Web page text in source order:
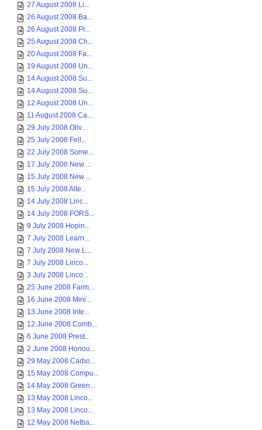
27 August 2008 Li...
26 August 2008 Ba...
26 August 2008 Pr...
25 August 2008 Ch...
20 August 2008 Fa...
19 August 2008 Un...
14 August 2008 Su...
14 August 2008 Su...
12 August 2008 Un...
11 August 2008 Ca...
29 July 2008 Oliv...
25 July 2008 Fell...
22 July 2008 Some...
17 July 2008 New ...
15 July 2008 New ...
15 July 2008 Alte...
14 July 2008 Linc...
14 July 2008 FORS...
9 July 2008 Hopin...
7 July 2008 Learn...
7 July 2008 New L...
7 July 2008 Linco...
3 July 2008 Linco...
25 June 2008 Farm...
16 June 2008 Mini...
13 June 2008 Inte...
12 June 2008 Comb...
6 June 2008 Prest...
2 June 2008 Honou...
29 May 2008 Carbo...
15 May 2008 Compu...
14 May 2008 Green...
13 May 2008 Linco...
13 May 2008 Linco...
12 May 2008 Netba...